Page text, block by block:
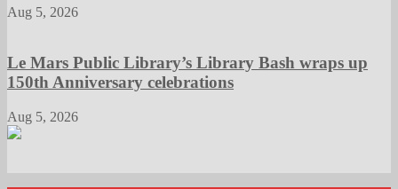
Aug 5, 2026
Le Mars Public Library’s Library Bash wraps up
150th Anniversary celebrations
Aug 5, 2026